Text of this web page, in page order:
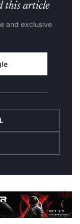
this article
and exclusive